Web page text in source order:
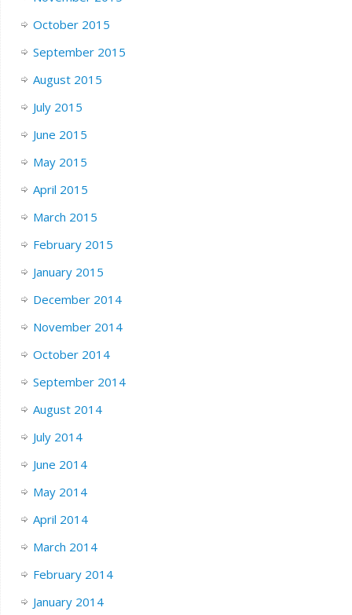
October 2015
September 2015
August 2015
July 2015
June 2015
May 2015
April 2015
March 2015
February 2015
January 2015
December 2014
November 2014
October 2014
September 2014
August 2014
July 2014
June 2014
May 2014
April 2014
March 2014
February 2014
January 2014